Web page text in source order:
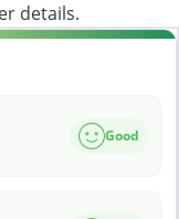
details.
Good